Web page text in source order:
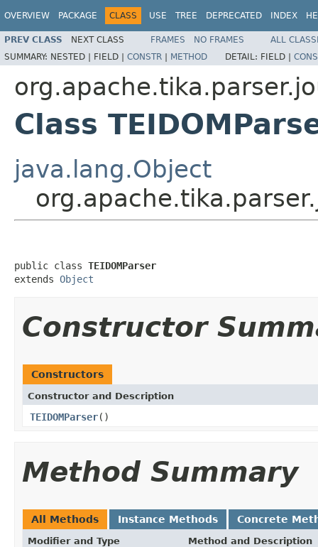
OVERVIEW PACKAGE CLASS USE TREE DEPRECATED INDEX
PREV CLASS NEXT CLASS FRAMES NO FRAMES
ALL
SUMMARY: NESTED | FIELD | CONSTR | METHOD DETAIL: FIELD |
Class
java.lang.Object
public class TEIDOMParser
extends Object
Constructor
Constructors
Constructor and Description
TEIDOMParser()
Method Summary
All Methods Instance Methods Concrete
Modifier and Type Method and Description